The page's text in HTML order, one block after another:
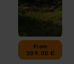
From
309.00 €